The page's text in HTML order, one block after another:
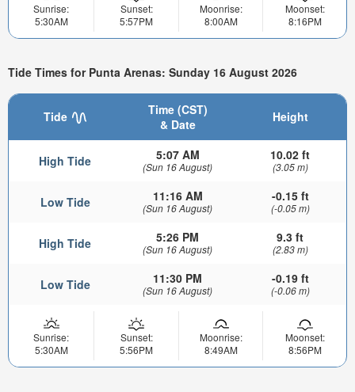
Sunrise:
5:30AM
Sunset:
5:57PM
Moonrise:
8:00AM
Moonset:
8:16PM
Tide Times for Punta Arenas: Sunday 16 August 2026
Tide
Time (CST)
& Date
Height
High Tide 5:07 AM
(Sun 16 August)
10.02 ft
(3.05 m)
Low Tide 11:16 AM
(Sun 16 August)
-0.15 ft
(-0.05 m)
High Tide 5:26 PM
(Sun 16 August)
9.3 ft
(2.83 m)
Low Tide 11:30 PM
(Sun 16 August)
-0.19 ft
(-0.06 m)
Sunrise:
5:30AM
Sunset:
5:56PM
Moonrise:
8:49AM
Moonset:
8:56PM